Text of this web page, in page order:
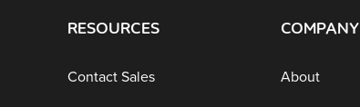
RESOURCES
Contact Sales
COMPANY
About